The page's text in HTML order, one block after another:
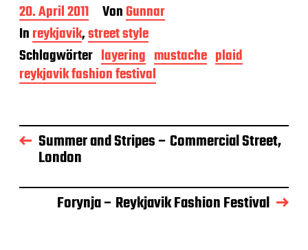
B
e
i
t
r
a
d
a
t
20. April 2011 VonGunnar
Inreykjavik,street style
Schlagwörter layering mustache plaid
reykjavik fashion festival
Summer and Stripes – Commercial Street,
London
Forynja – Reykjavik Fashion Festival